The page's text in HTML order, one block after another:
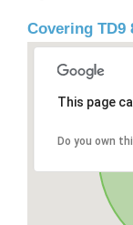
Covering TD9
This page
Do you own